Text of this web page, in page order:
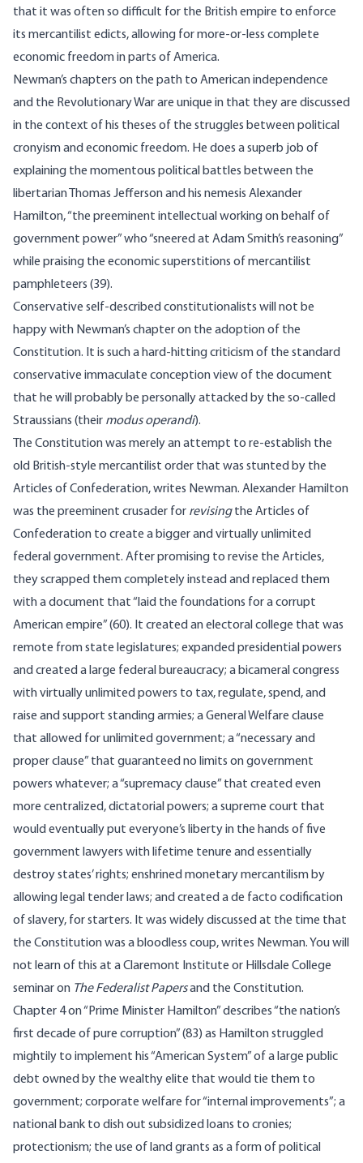
that it was often so difficult for the British empire to enforce
its mercantilist edicts, allowing for more-or-less complete
economic freedom in parts of America.
Newman’s chapters on the path to American independence
and the Revolutionary War are unique in that they are discussed
in the context of his theses of the struggles between political
cronyism and economic freedom. He does a superb job of
explaining the momentous political battles between the
libertarian Thomas Jefferson and his nemesis Alexander
Hamilton, “the preeminent intellectual working on behalf of
government power” who “sneered at Adam Smith’s reasoning”
while praising the economic superstitions of mercantilist
pamphleteers (39).
Conservative self-described constitutionalists will not be
happy with Newman’s chapter on the adoption of the
Constitution. It is such a hard-hitting criticism of the standard
conservative immaculate conception view of the document
that he will probably be personally attacked by the so-called
Straussians (their modus operandi).
The Constitution was merely an attempt to re-establish the
old British-style mercantilist order that was stunted by the
Articles of Confederation, writes Newman. Alexander Hamilton
was the preeminent crusader for revisingthe Articles of
Confederation to create a bigger and virtually unlimited
federal government. After promising to revise the Articles,
they scrapped them completely instead and replaced them
with a document that “laid the foundations for a corrupt
American empire” (60). It created an electoral college that was
remote from state legislatures; expanded presidential powers
and created a large federal bureaucracy; a bicameral congress
with virtually unlimited powers to tax, regulate, spend, and
raise and support standing armies; a General Welfare clause
that allowed for unlimited government; a “necessary and
proper clause” that guaranteed no limits on government
powers whatever; a “supremacy clause” that created even
more centralized, dictatorial powers; a supreme court that
would eventually put everyone’s liberty in the hands of five
government lawyers with lifetime tenure and essentially
destroy states’ rights; enshrined monetary mercantilism by
allowing legal tender laws; and created a de facto codification
of slavery, for starters. It was widely discussed at the time that
the Constitution was a bloodless coup, writes Newman. You will
not learn of this at a Claremont Institute or Hillsdale College
seminar on The Federalist Papersand the Constitution.
Chapter 4 on “Prime Minister Hamilton” describes “the nation’s
first decade of pure corruption” (83) as Hamilton struggled
mightily to implement his “American System” of a large public
debt owned by the wealthy elite that would tie them to
government; corporate welfare for “internal improvements”; a
national bank to dish out subsidized loans to cronies;
protectionism; the use of land grants as a form of political